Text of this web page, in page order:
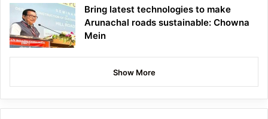
Bring latest technologies to make
Arunachal roads sustainable: Chowna
Mein
Show More